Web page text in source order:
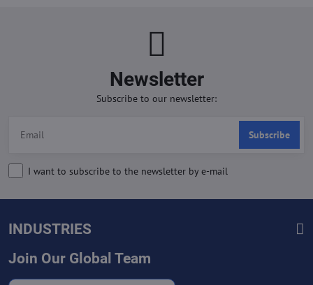
Newsletter
Subscribe to our newsletter:
Subscribe
I want to subscribe to the newsletter by e-mail
INDUSTRIES
Join Our Global Team